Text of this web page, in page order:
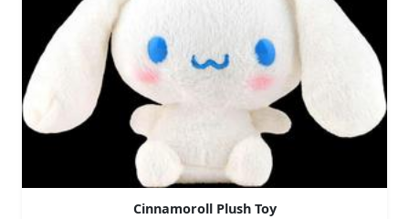
Cinnamoroll Plush Toy